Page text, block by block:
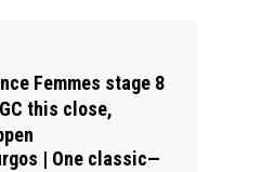
Femmes stage 8
this close,
| One classic—